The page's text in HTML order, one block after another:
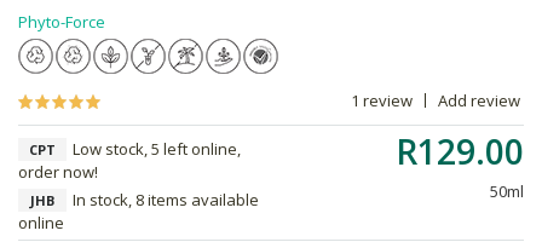
Phyto-Force
1 review Add review
R129.00
50ml
CPT
Low stock, 5 left online,
order now!
JHB
In stock, 8 items available
online